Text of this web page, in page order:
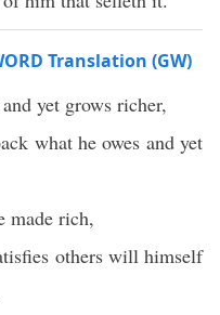
Translation (GW)
yet grows richer,
what he owes and yet
made rich,
others will himself